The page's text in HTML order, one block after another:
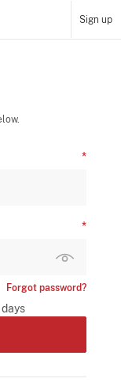
Sign up
Forgot password?